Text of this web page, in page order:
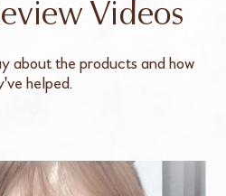
Videos
about the products and how
helped.